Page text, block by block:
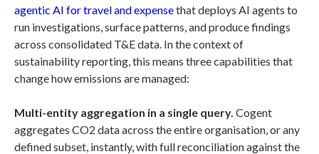
agentic AI for travel and expensethat deploys AI agents to
run investigations, surface patterns, and produce findings
across consolidated T&E data. In the context of
sustainability reporting, this means three capabilities that
change how emissions are managed:
Multi-entity aggregation in a single query. Cogent
aggregates CO2 data across the entire organisation, or any
defined subset, instantly, with full reconciliation against the